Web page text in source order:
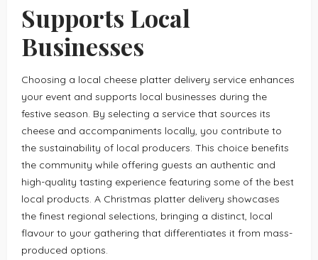
Supports Local
Businesses
Choosing a local cheese platter delivery service enhances
your event and supports local businesses during the
festive season. By selecting a service that sources its
cheese and accompaniments locally, you contribute to
the sustainability of local producers. This choice benefits
the community while offering guests an authentic and
high-quality tasting experience featuring some of the best
local products. A Christmas platter delivery showcases
the finest regional selections, bringing a distinct, local
flavour to your gathering that differentiates it from mass-
produced options.